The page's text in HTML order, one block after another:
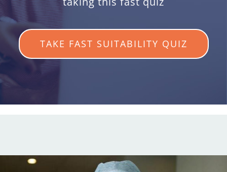
TAKE FAST SUITABILITY QUIZ